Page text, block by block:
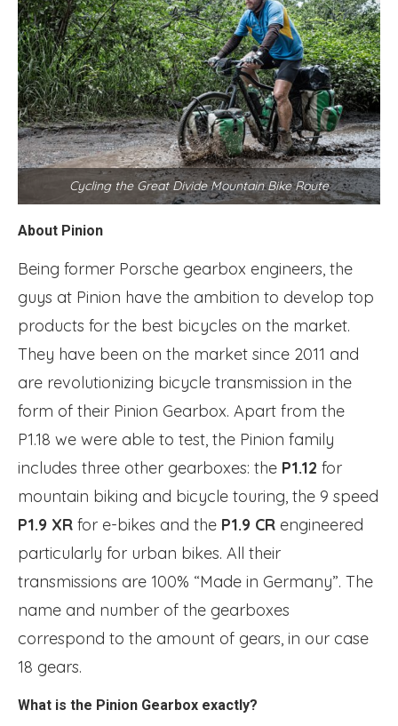
Cycling the Great Divide Mountain Bike Route
About Pinion
Being former Porsche gearbox engineers, the
guys at Pinion have the ambition to develop top
products for the best bicycles on the market.
They have been on the market since 2011 and
are revolutionizing bicycle transmission in the
form of their Pinion Gearbox. Apart from the
P1.18 we were able to test, the Pinion family
includes three other gearboxes: the P1.12 for
mountain biking and bicycle touring, the 9 speed
P1.9 XR for e-bikes and the P1.9 CR engineered
particularly for urban bikes. All their
transmissions are 100% “Made in Germany”. The
name and number of the gearboxes
correspond to the amount of gears, in our case
18 gears.
What is the Pinion Gearbox exactly?